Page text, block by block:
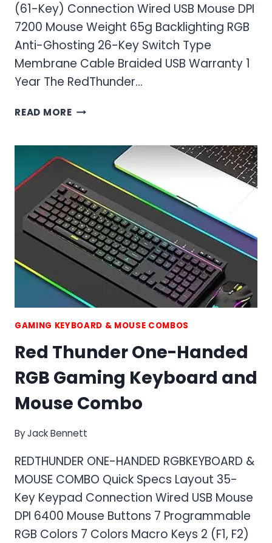
(61-Key) Connection Wired USB Mouse DPI
7200 Mouse Weight 65g Backlighting RGB
Anti-Ghosting 26-Key Switch Type
Membrane Cable Braided USB Warranty 1
Year The RedThunder…
READ MORERED
GAMING
KEYBOARD
AND
MOUSE
COMBO
GAMING KEYBOARD & MOUSE COMBOS
Red Thunder One-Handed
RGB Gaming Keyboard and
Mouse Combo
ByJack Bennett
REDTHUNDER ONE-HANDED RGBKEYBOARD &
MOUSE COMBO Quick Specs Layout 35-
Key Keypad Connection Wired USB Mouse
DPI 6400 Mouse Buttons 7 Programmable
RGB Colors 7 Colors Macro Keys 2 (F1, F2)